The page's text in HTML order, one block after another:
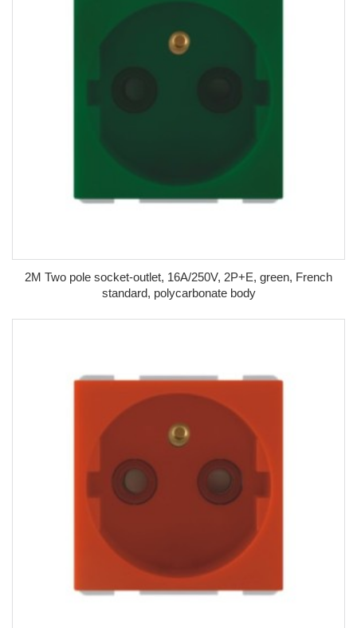
2M Two pole socket-outlet, 16A/250V, 2P+E, green, French
standard, polycarbonate body